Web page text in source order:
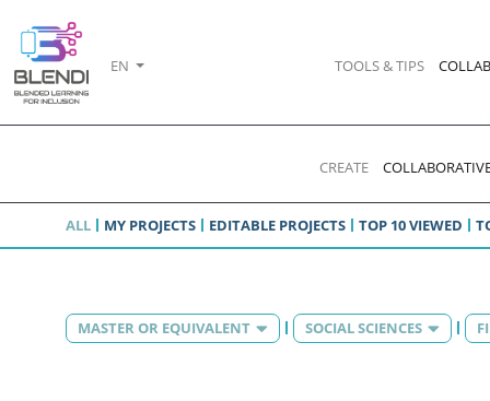
EN TOOLS & TIPS
CREATE
ALL MY PROJECTS EDITABLE PROJECTS TOP 10 VIEWED
MASTER OR EQUIVALENT SOCIAL SCIENCES